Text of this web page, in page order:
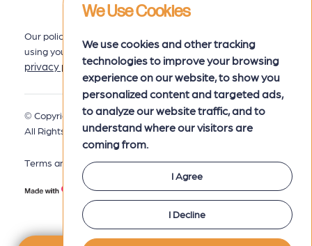
We Use Cookies
We use cookies and other tracking
technologies to improve your browsing
experience on our website, to show you
personalized content and targeted ads,
to analyze our website traffic, and to
understand where our visitors are
coming from.
I Agree
I Decline
Our policy for collecting, storing and
using your data is set out in our
privacy policyhere.
© Copyright 2026 MRK Associates.
All Rights Reserved.
Privacy Policy
Terms and Conditions